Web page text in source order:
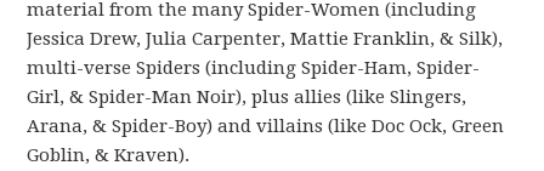
material from the many Spider-Women (including
Jessica Drew, Julia Carpenter, Mattie Franklin, & Silk),
multi-verse Spiders (including Spider-Ham, Spider-
Girl, & Spider-Man Noir), plus allies (like Slingers,
Arana, & Spider-Boy) and villains (like Doc Ock, Green
Goblin, & Kraven).